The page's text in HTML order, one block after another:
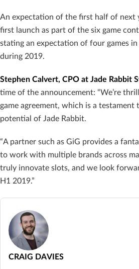
An expectation of the first half of next
first launch as part of the six game
stating an expectation of four games
during 2019.
Stephen Calvert, CPO at Jade Rabbit
time of the announcement: “We’re
game agreement, which is a testament
potential of Jade Rabbit.
“A partner such as GiG provides a
to work with multiple brands across
truly innovate slots, and we look
H1 2019.”
CRAIG DAVIES